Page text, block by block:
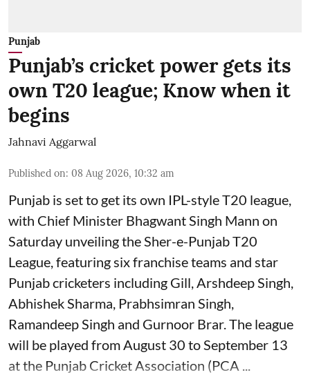
Punjab
Punjab’s cricket power gets its
own T20 league; Know when it
begins
Jahnavi Aggarwal
Published on: 08 Aug 2026, 10:32 am
Punjab is set to get its own IPL-style T20 league,
with Chief Minister Bhagwant Singh Mann on
Saturday unveiling the Sher-e-Punjab T20
League, featuring six franchise teams and star
Punjab cricketers including Gill, Arshdeep Singh,
Abhishek Sharma, Prabhsimran Singh,
Ramandeep Singh and Gurnoor Brar. The league
will be played from August 30 to September 13
at the Punjab Cricket Association (PCA ...